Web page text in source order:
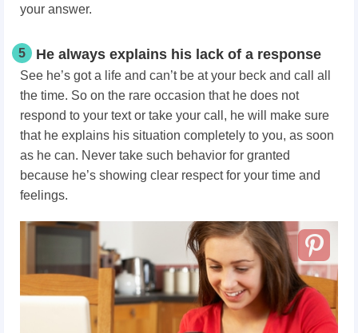
your answer.
5 He always explains his lack of a response
See he’s got a life and can’t be at your beck and call all
the time. So on the rare occasion that he does not
respond to your text or take your call, he will make sure
that he explains his situation completely to you, as soon
as he can. Never take such behavior for granted
because he’s showing clear respect for your time and
feelings.